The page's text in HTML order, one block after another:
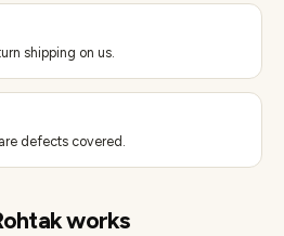
shipping on us.
defects covered.
works